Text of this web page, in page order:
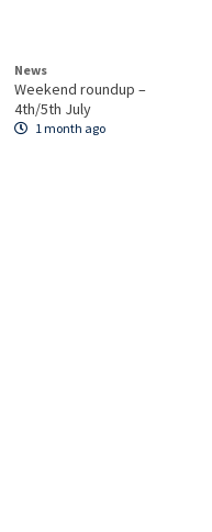
News
Weekend roundup –
4th/5th July
1 month ago